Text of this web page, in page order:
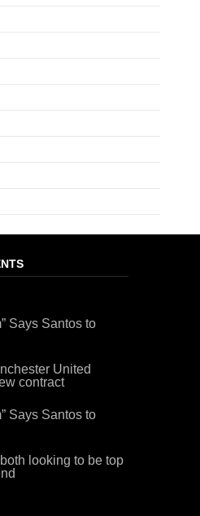
Says Santos to
United
contract
Says Santos to
looking to be top